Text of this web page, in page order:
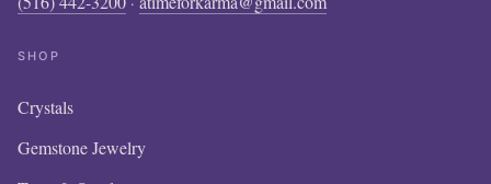
SHOP
Crystals
Gemstone Jewelry